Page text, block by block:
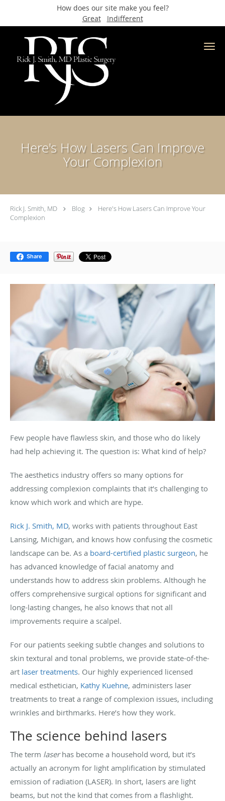
How does our site make you feel?
Great
Indifferent
Skip to main content
Here's How Lasers Can Improve
Your Complexion
Rick J. Smith, MD Blog
Here's How Lasers Can Improve Your
Complexion
Share
Few people have flawless skin, and those who do likely
had help achieving it. The question is: What kind of help?
The aesthetics industry offers so many options for
addressing complexion complaints that it’s challenging to
know which work and which are hype.
Rick J. Smith, MD, works with patients throughout East
Lansing, Michigan, and knows how confusing the cosmetic
landscape can be. As a board-certified plastic surgeon, he
has advanced knowledge of facial anatomy and
understands how to address skin problems. Although he
offers comprehensive surgical options for significant and
long-lasting changes, he also knows that not all
improvements require a scalpel.
For our patients seeking subtle changes and solutions to
skin textural and tonal problems, we provide state-of-the-
art laser treatments. Our highly experienced licensed
medical esthetician, Kathy Kuehne, administers laser
treatments to treat a range of complexion issues, including
wrinkles and birthmarks. Here’s how they work.
The science behind lasers
The term laserhas become a household word, but it’s
actually an acronym for light amplification by stimulated
emission of radiation (LASER). In short, lasers are light
beams, but not the kind that comes from a flashlight.